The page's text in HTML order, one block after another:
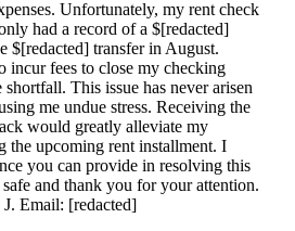
Unfortunately, my rent check
had a record of a $[redacted]
$[redacted] transfer in August.
incur fees to close my checking
This issue has never arisen
me undue stress. Receiving the
would greatly alleviate my
the upcoming rent installment. I
you can provide in resolving this
and thank you for your attention.
J. Email: [redacted]